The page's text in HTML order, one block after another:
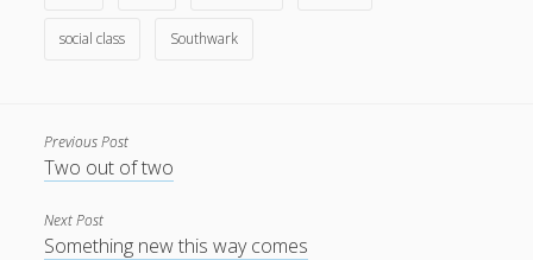
social class Southwark
Previous Post
Two out of two
Next Post
Something new this way comes